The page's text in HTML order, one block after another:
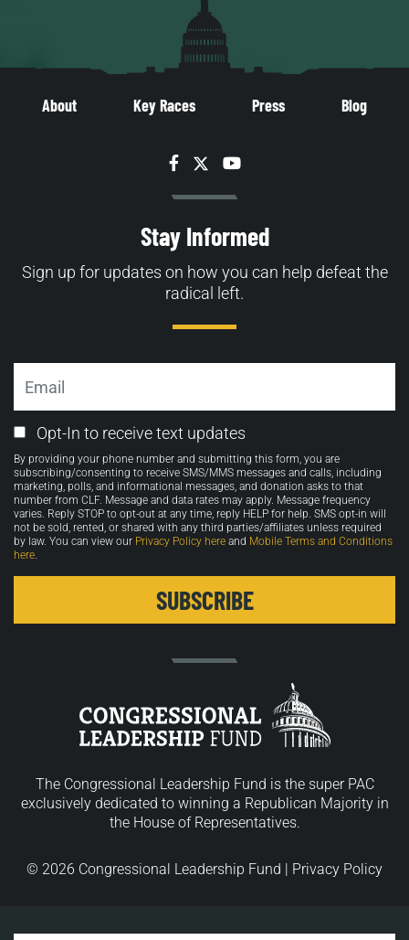
About Key Races Press Blog
Facebook
TwitterYouTube
Stay Informed
Sign up for updates on how you can help defeat the
radical left.
Email
Opt-
in
Opt-In to receive text updates
By providing your phone number and submitting this form, you are
subscribing/consenting to receive SMS/MMS messages and calls, including
marketing, polls, and informational messages, and donation asks to that
number from CLF. Message and data rates may apply. Message frequency
varies. Reply STOP to opt-out at any time, reply HELP for help. SMS opt-in will
not be sold, rented, or shared with any third parties/affiliates unless required
by law. You can view our Privacy Policy here and Mobile Terms and Conditions
here.
The Congressional Leadership Fund is the super PAC
exclusively dedicated to winning a Republican Majority in
the House of Representatives.
© 2026 Congressional Leadership Fund | Privacy Policy